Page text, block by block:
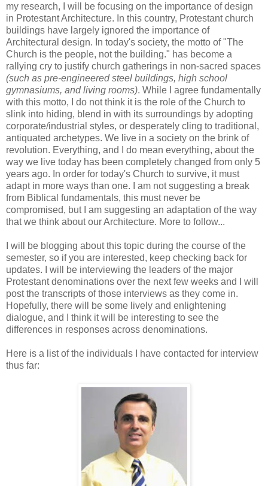
my research, I will be focusing on the importance of design
in Protestant Architecture. In this country, Protestant church
buildings have largely ignored the importance of
Architectural design. In today's society, the motto of "The
Church is the people, not the building." has become a
rallying cry to justify church gatherings in non-sacred spaces
(such as pre-engineered steel buildings, high school
gymnasiums, and living rooms). While I agree fundamentally
with this motto, I do not think it is the role of the Church to
slink into hiding, blend in with its surroundings by adopting
corporate/industrial styles, or desperately cling to traditional,
antiquated archetypes. We live in a society on the brink of
revolution. Everything, and I do mean everything, about the
way we live today has been completely changed from only 5
years ago. In order for today's Church to survive, it must
adapt in more ways than one. I am not suggesting a break
from Biblical fundamentals, this must never be
compromised, but I am suggesting an adaptation of the way
that we think about our Architecture. More to follow...
I will be blogging about this topic during the course of the
semester, so if you are interested, keep checking back for
updates. I will be interviewing the leaders of the major
Protestant denominations over the next few weeks and I will
post the transcripts of those interviews as they come in.
Hopefully, there will be some lively and enlightening
dialogue, and I think it will be interesting to see the
differences in responses across denominations.
Here is a list of the individuals I have contacted for interview
thus far: